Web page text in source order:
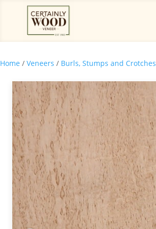
Home / Veneers / Burls, Stumps and Crotches